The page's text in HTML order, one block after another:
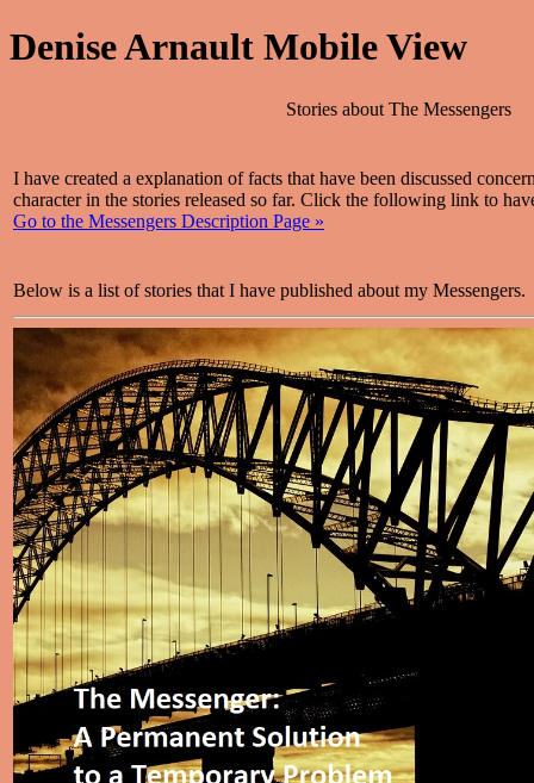
Denise Arnault Mobile View
Stories about The Messengers
I have created a explanation of facts that have been discussed
character in the stories released so far. Click the following link to
Go to the Messengers Description Page »
Below is a list of stories that I have published about my Messengers.